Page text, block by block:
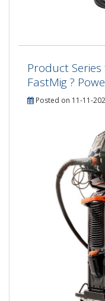
Product
FastMig ?
Posted on 11-11-